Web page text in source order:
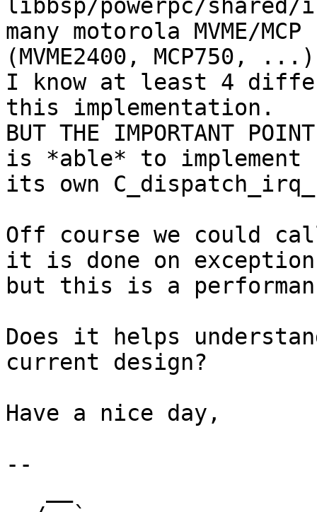
libbsp/powerpc/
many motorola MVME/
(MVME2400, MCP750,
I know at least 4
this implementation.
BUT THE IMPORTANT
is *able* to implement
its own
Off course we could
it is done on exception
but this is a
Does it helps
current design?
Have a nice day,
--